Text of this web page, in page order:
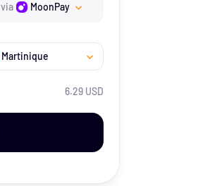
via MoonPay
Martinique
6.29 USD